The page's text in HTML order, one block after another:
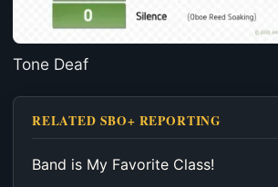
Tone Deaf
RELATED SBO+ REPORTING
Band is My Favorite Class!